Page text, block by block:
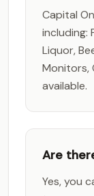
Capital
including:
Liquor,
Monitors,
available.
Are
Yes, you